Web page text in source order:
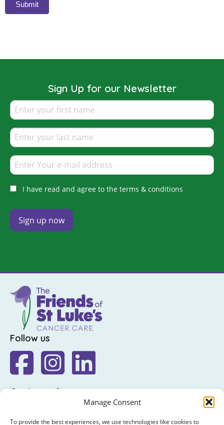
Manage Consent
To provide the best experiences, we use technologies like cookies to
Submit
Sign Up for our Newsletter
I have read and agree to the terms & conditions
Follow us
Get in touch
The Friends of St Luke's,